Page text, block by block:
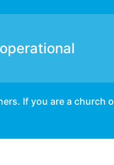
If you are a church